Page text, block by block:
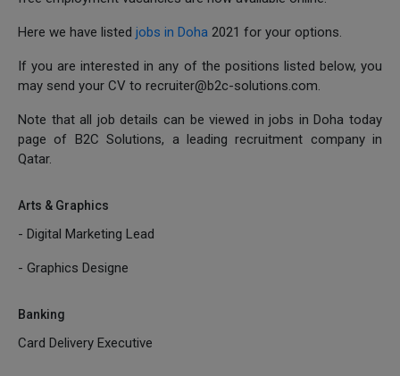
Here we have listed jobs in Doha 2021 for your options.
If you are interested in any of the positions listed below, you
may send your CV to recruiter@b2c-solutions.com.
Note that all job details can be viewed in jobs in Doha today
page of B2C Solutions, a leading recruitment company in
Qatar.
Arts & Graphics
- Digital Marketing Lead
- Graphics Designe
Banking
Card Delivery Executive